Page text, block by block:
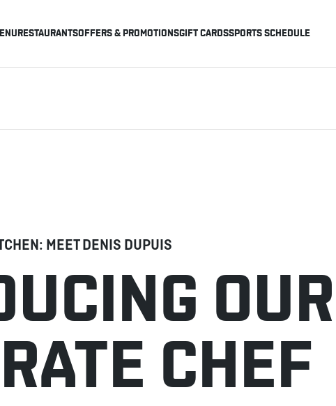
RESTAURANTSOFFERS & PROMOTIONSGIFT CARDSSPORTS SCHEDULE
MEET DENIS DUPUIS
OUR
CHEF